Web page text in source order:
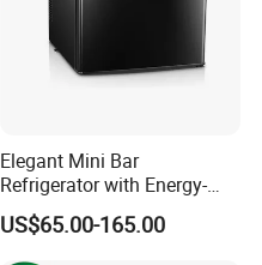
Elegant Mini Bar
Refrigerator with Energy-
Efficient LED Lighting and
Adjustable Temperature
US$65.00-165.00